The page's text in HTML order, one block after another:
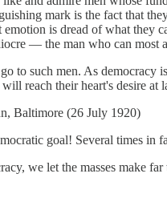
mark is the fact that
is dread of what they
— the man who can most
to such men. As
reach their heart's desire
Baltimore (26 July 1920)
goal! Several times in
we let the masses make